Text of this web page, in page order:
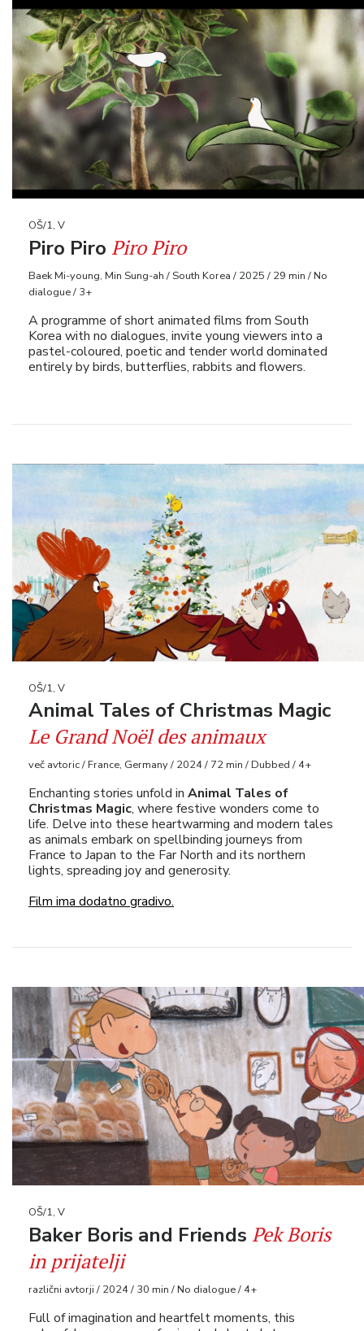
OŠ/1, V
Piro Piro Piro Piro
Baek Mi-young, Min Sung-ah / South Korea / 2025 / 29 min / No
dialogue / 3+
A programme of short animated films from South
Korea with no dialogues, invite young viewers into a
pastel-coloured, poetic and tender world dominated
entirely by birds, butterflies, rabbits and flowers.
OŠ/1, V
Animal Tales of Christmas Magic
Le Grand Noël des animaux
več avtoric / France, Germany / 2024 / 72 min / Dubbed / 4+
Enchanting stories unfold in Animal Tales of
Christmas Magic, where festive wonders come to
life. Delve into these heartwarming and modern tales
as animals embark on spellbinding journeys from
France to Japan to the Far North and its northern
lights, spreading joy and generosity.
Film ima dodatno gradivo.
OŠ/1, V
Baker Boris and Friends Pek Boris
in prijatelji
različni avtorji / 2024 / 30 min / No dialogue / 4+
Full of imagination and heartfelt moments, this